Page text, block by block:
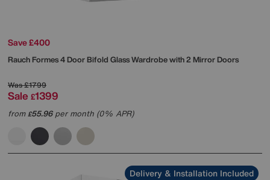
Save £400
RauchFormes 4 Door Bifold Glass Wardrobe with 2 Mirror Doors
Was£1799
Sale £1399
from£55.96per month (0% APR)
Delivery & Installation Included